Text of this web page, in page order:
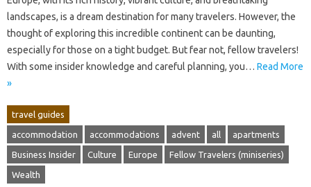
landscapes, is a dream destination for many travelers. However, the
thought of exploring this incredible continent can be daunting,
especially for those on a tight budget. But fear not, fellow travelers!
With some insider knowledge and careful planning, you… Read More
»
travel guides
accommodation accommodations advent all apartments
Business Insider Culture Europe Fellow Travelers (miniseries)
Wealth